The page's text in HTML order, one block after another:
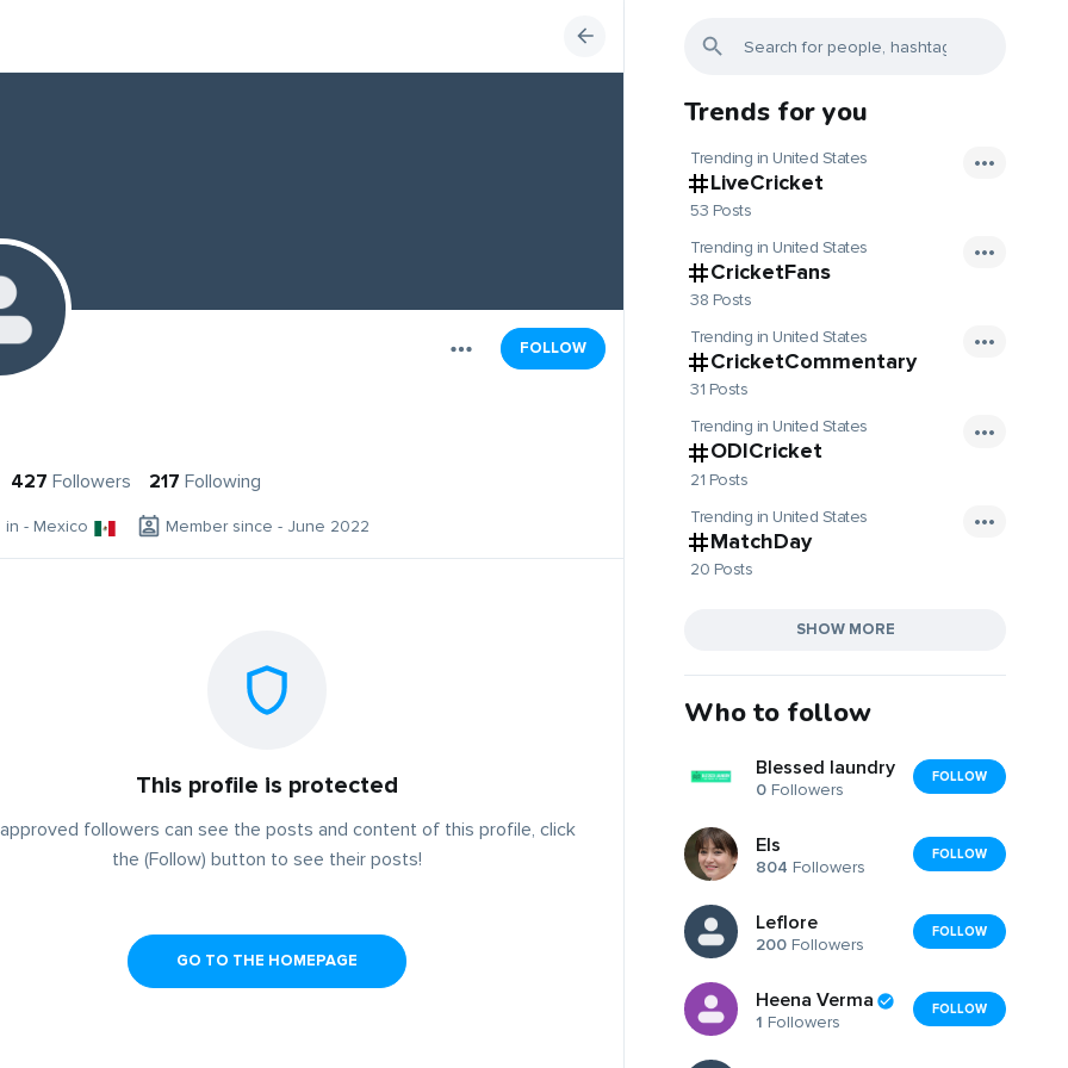
FOLLOW
427 Followers 217 Following
in - Mexico Member since - June 2022
This profile is protected
followers can see the posts and content of this profile, click
the (Follow) button to see their posts!
GO TO THE HOMEPAGE
Trends for you
Trending in United States
LiveCricket
53 Posts
Trending in United States
CricketFans
38 Posts
Trending in United States
CricketCommentary
31 Posts
Trending in United States
ODICricket
21 Posts
Trending in United States
MatchDay
20 Posts
SHOW MORE
Who to follow
Blessed laundry
0 Followers
FOLLOW
Els
804 Followers
FOLLOW
Leflore
200 Followers
FOLLOW
Heena Verma
1 Followers
FOLLOW